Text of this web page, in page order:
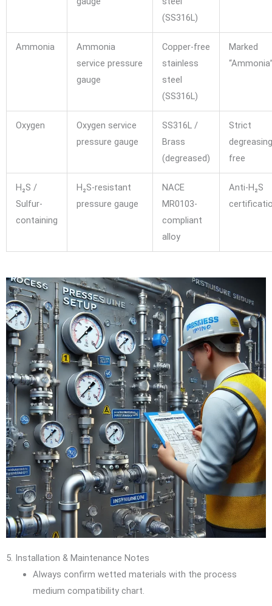
(SS316L)
Ammonia
Ammonia
service pressure
gauge
Copper-free
stainless
steel
(SS316L)
Marked
Oxygen
Oxygen service
pressure gauge
SS316L /
Brass
(degreased)
Strict
free
H₂S /
Sulfur-
containing
H₂S-resistant
pressure gauge
NACE
MR0103-
compliant
alloy
Anti-H₂S
5. Installation & Maintenance Notes
Always confirm wetted materials with the process
medium compatibility chart.